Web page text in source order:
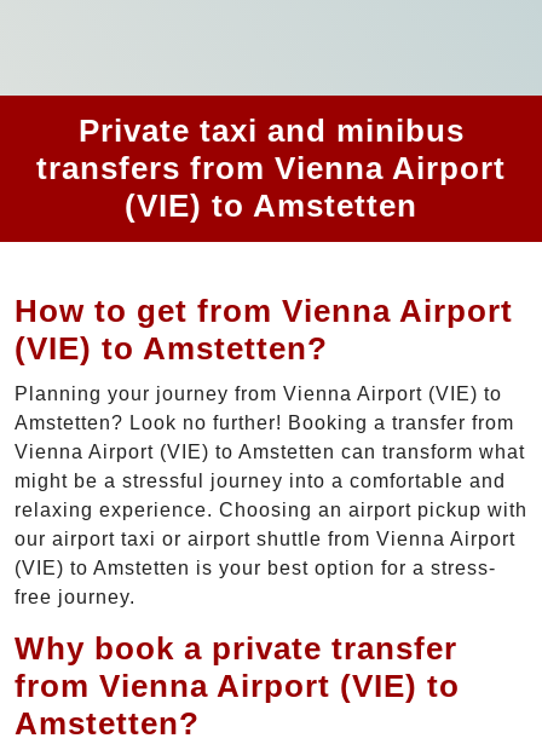
Private taxi and minibus
transfers from Vienna Airport
(VIE) to Amstetten
How to get from Vienna Airport
(VIE) to Amstetten?
Planning your journey from Vienna Airport (VIE) to
Amstetten? Look no further! Booking a transfer from
Vienna Airport (VIE) to Amstetten can transform what
might be a stressful journey into a comfortable and
relaxing experience. Choosing an airport pickup with
our airport taxi or airport shuttle from Vienna Airport
(VIE) to Amstetten is your best option for a stress-
free journey.
Why book a private transfer
from Vienna Airport (VIE) to
Amstetten?